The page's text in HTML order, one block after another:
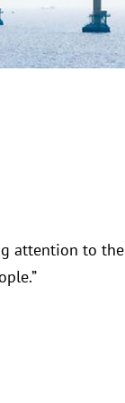
attention to the